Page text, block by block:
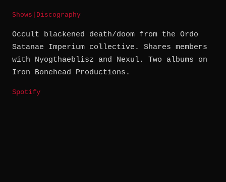
Shows Discography
Occult blackened death/doom from the Ordo
Satanae Imperium collective. Shares members
with Nyogthaeblisz and Nexul. Two albums on
Iron Bonehead Productions.
Spotify